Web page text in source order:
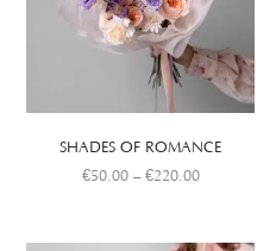
SHADES OF ROMANCE
€50.00 – €220.00